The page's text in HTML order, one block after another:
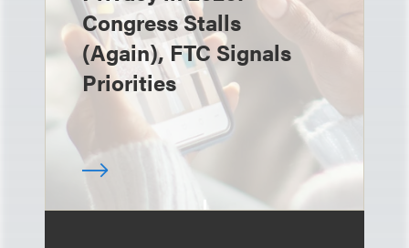
Congress Stalls
(Again), FTC Signals
Priorities